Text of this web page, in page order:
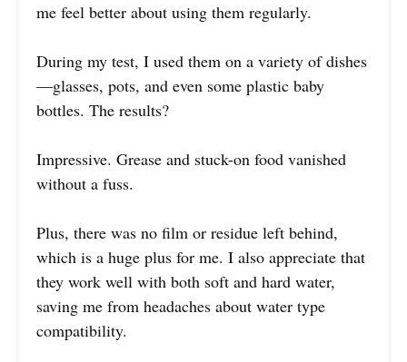
me feel better about using them regularly.
During my test, I used them on a variety of dishes
—glasses, pots, and even some plastic baby
bottles. The results?
Impressive. Grease and stuck-on food vanished
without a fuss.
Plus, there was no film or residue left behind,
which is a huge plus for me. I also appreciate that
they work well with both soft and hard water,
saving me from headaches about water type
compatibility.